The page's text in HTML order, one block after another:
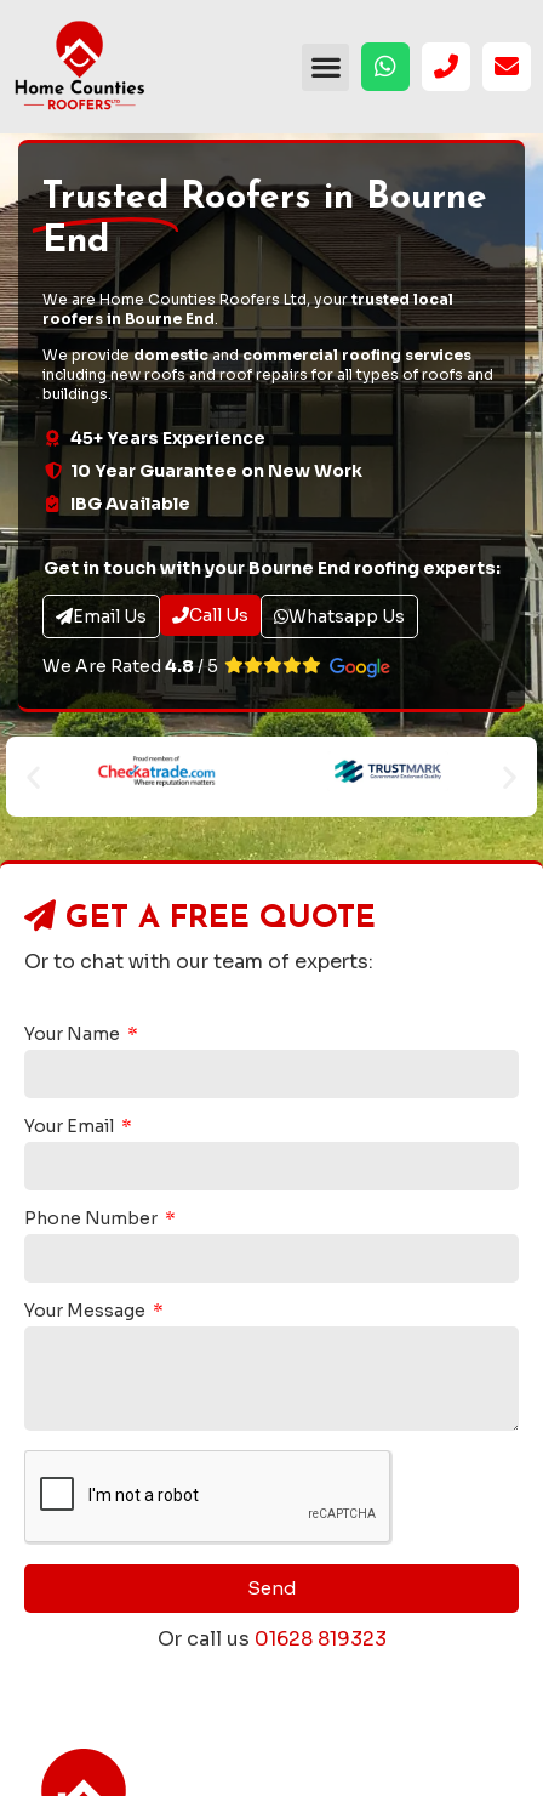
Trusted Roofers in Bourne
End
We are Home Counties Roofers Ltd, yourtrusted local
roofers in Bourne End.
We providedomesticandcommercial roofing services
includingnew roofsandroof repairsfor all types of roofs and
buildings.
45+ Years Experience
10 Year Guarantee on New Work
IBG Available
Get in touch with your Bourne End roofing experts:
Email Us Call Us Whatsapp Us
We Are Rated 4.8/ 5
GET A FREE QUOTE
Or to chat with our team of experts:
Your Name
Your Email
Phone Number
Your Message
Send
Or call us 01628 819323